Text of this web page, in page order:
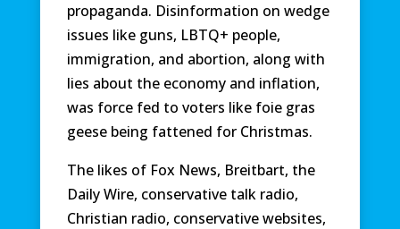
propaganda. Disinformation on wedge
issues like guns, LBTQ+ people,
immigration, and abortion, along with
lies about the economy and inflation,
was force fed to voters like foie gras
geese being fattened for Christmas.
The likes of Fox News, Breitbart, the
Daily Wire, conservative talk radio,
Christian radio, conservative websites,